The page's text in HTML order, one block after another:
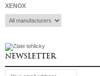
XENOX
NEWSLETTER